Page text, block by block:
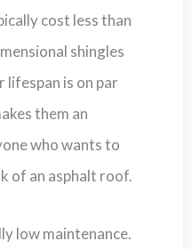
cost less than
shingles
lifespan is on par
them an
who wants to
of an asphalt roof.
low maintenance.